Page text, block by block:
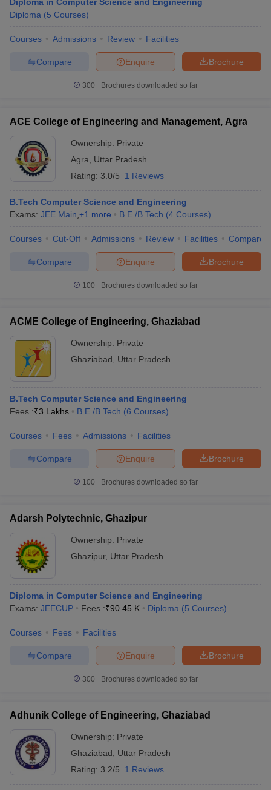
Diploma (5 Courses)
Courses Admissions Review Facilities
Brochure
Enquire
Compare
300+ Brochures downloaded so far
ACE College of Engineering and Management, Agra
Ownership: Private
Agra
Uttar Pradesh
Rating: 3.0/5 1 Reviews
B.Tech Computer Science and Engineering
Exams: JEE Main +1 more B.E /B.Tech (4 Courses)
Courses Cut-Off Admissions Review Facilities Compare
Brochure
Enquire
Compare
100+ Brochures downloaded so far
ACME College of Engineering, Ghaziabad
Ownership: Private
Ghaziabad
Uttar Pradesh
B.Tech Computer Science and Engineering
Fees :₹3 Lakhs B.E /B.Tech (6 Courses)
Courses Fees Admissions Facilities
Brochure
Enquire
Compare
100+ Brochures downloaded so far
Adarsh Polytechnic, Ghazipur
Ownership: Private
Ghazipur, Uttar Pradesh
Diploma in Computer Science and Engineering
Exams: JEECUP Fees :₹90.45 K Diploma (5 Courses)
Courses Fees Facilities
Brochure
Enquire
Compare
300+ Brochures downloaded so far
Adhunik College of Engineering, Ghaziabad
Ownership: Private
Ghaziabad
Uttar Pradesh
Rating: 3.2/5 1 Reviews